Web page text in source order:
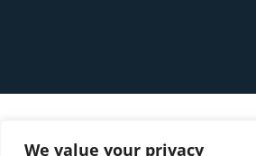
We value your privacy